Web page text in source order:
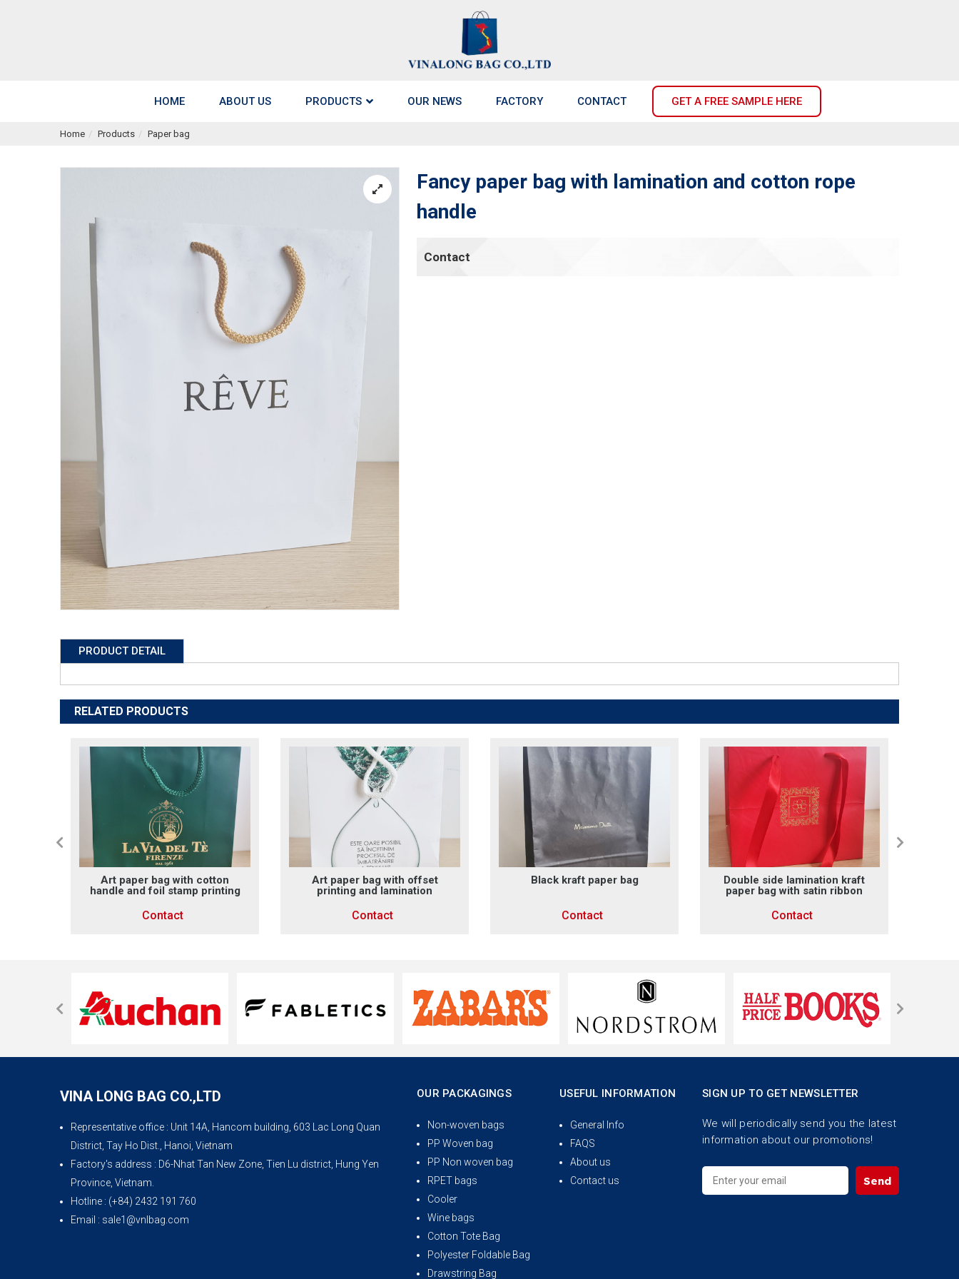
HOME ABOUT US PRODUCTS OUR NEWS FACTORY CONTACT GET A FREE SAMPLE HERE
Home Products Paper bag
Fancy paper bag with lamination and cotton rope
handle
Contact
PRODUCT DETAIL
RELATED PRODUCTS
Art paper bag with cotton
handle and foil stamp printing
Contact
Art paper bag with offset
printing and lamination
Contact
Black kraft paper bag
Contact
Double side lamination kraft
paper bag with satin ribbon
Contact
VINA LONG BAG CO.,LTD
Representative office : Unit 14A, Hancom building, 603 Lac Long Quan
District, Tay Ho Dist., Hanoi, Vietnam
Factory's address : D6-Nhat Tan New Zone, Tien Lu district, Hung Yen
Province, Vietnam.
Hotline : (+84) 2432 191 760
Email : sale1@vnlbag.com
OUR PACKAGINGS
Non-woven bags
PP Woven bag
PP Non woven bag
RPET bags
Cooler
Wine bags
Cotton Tote Bag
Polyester Foldable Bag
Drawstring Bag
USEFUL INFORMATION
General Info
FAQS
About us
Contact us
SIGN UP TO GET NEWSLETTER
We will periodically send you the latest
information about our promotions!
Send